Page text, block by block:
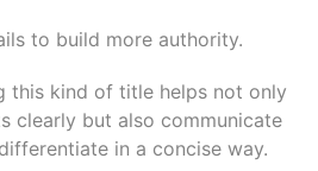
to build more authority.
this kind of title helps not only
clearly but also communicate
in a concise way.